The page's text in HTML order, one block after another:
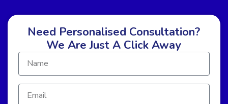
Need Personalised Consultation?
We Are Just A Click Away